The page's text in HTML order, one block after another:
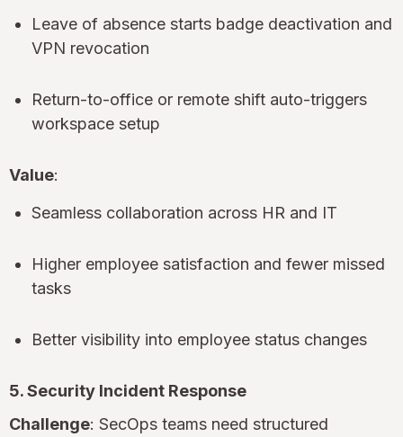
Leave of absence starts badge deactivation and
VPN revocation
Return-to-office or remote shift auto-triggers
workspace setup
Value:
Seamless collaboration across HR and IT
Higher employee satisfaction and fewer missed
tasks
Better visibility into employee status changes
5. Security Incident Response
Challenge: SecOps teams need structured